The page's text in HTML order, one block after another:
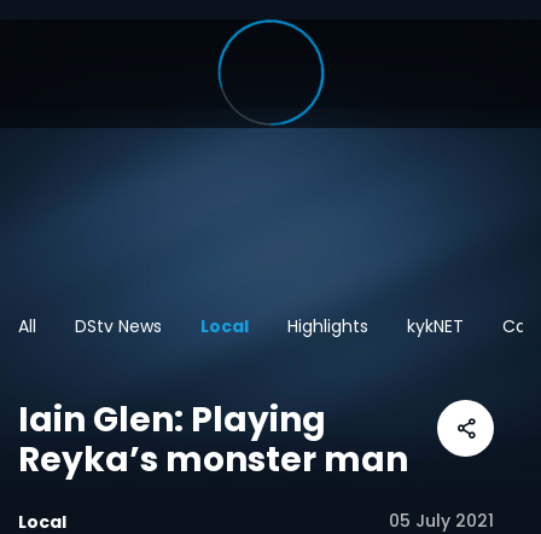
All DStv News Local Highlights kykNET
Iain Glen: Playing
Reyka’s monster man
Local 05 July 2021